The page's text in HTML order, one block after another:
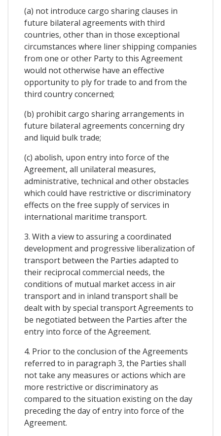
(a) not introduce cargo sharing clauses in
future bilateral agreements with third
countries, other than in those exceptional
circumstances where liner shipping companies
from one or other Party to this Agreement
would not otherwise have an effective
opportunity to ply for trade to and from the
third country concerned;
(b) prohibit cargo sharing arrangements in
future bilateral agreements concerning dry
and liquid bulk trade;
(c) abolish, upon entry into force of the
Agreement, all unilateral measures,
administrative, technical and other obstacles
which could have restrictive or discriminatory
effects on the free supply of services in
international maritime transport.
3. With a view to assuring a coordinated
development and progressive liberalization of
transport between the Parties adapted to
their reciprocal commercial needs, the
conditions of mutual market access in air
transport and in inland transport shall be
dealt with by special transport Agreements to
be negotiated between the Parties after the
entry into force of the Agreement.
4. Prior to the conclusion of the Agreements
referred to in paragraph 3, the Parties shall
not take any measures or actions which are
more restrictive or discriminatory as
compared to the situation existing on the day
preceding the day of entry into force of the
Agreement.